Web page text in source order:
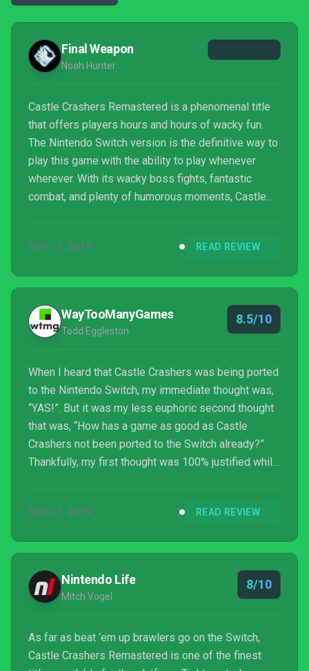
Final Weapon
Noah Hunter
Castle Crashers Remastered is a phenomenal title
that offers players hours and hours of wacky fun.
The Nintendo Switch version is the definitive way to
play this game with the ability to play whenever
wherever. With its wacky boss fights, fantastic
combat, and plenty of humorous moments, Castle
SEP 17, 2019 READ REVIEW
WayTooManyGames
Todd Eggleston
8.5/10
When I heard that Castle Crashers was being ported
to the Nintendo Switch, my immediate thought was,
“YAS!”. But it was my less euphoric second thought
that was, “How has a game as good as Castle
Crashers not been ported to the Switch already?”
Thankfully, my first thought was 100% justified while
SEP 27, 2019 READ REVIEW
Nintendo Life
Mitch Vogel
8/10
As far as beat ‘em up brawlers go on the Switch,
Castle Crashers Remastered is one of the finest